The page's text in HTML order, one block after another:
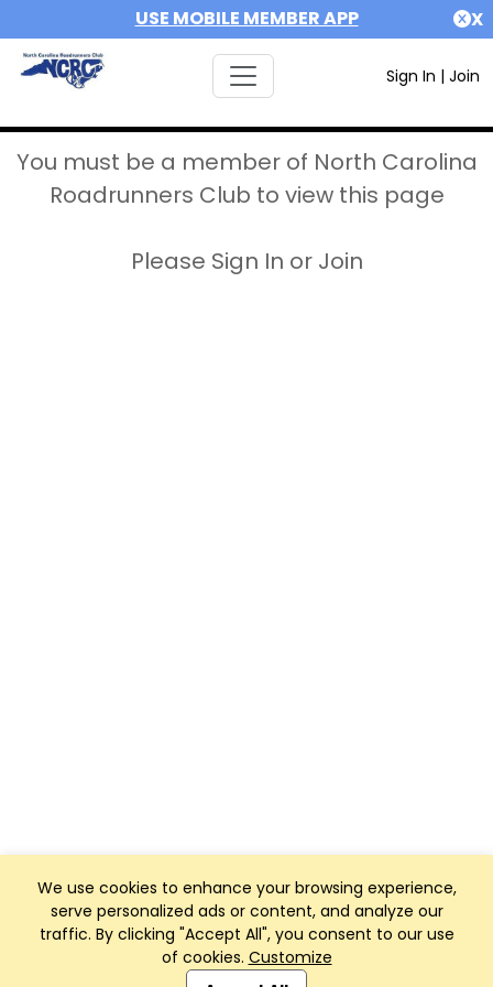
USE MOBILE MEMBER APP X
Sign In | Join
We use cookies to enhance your browsing experience,
serve personalized ads or content, and analyze our
traffic. By clicking "Accept All", you consent to our use
of cookies. Customize
You must be a member of North Carolina
Roadrunners Club to view this page
Please Sign In or Join
Club Management, Website and App powered by